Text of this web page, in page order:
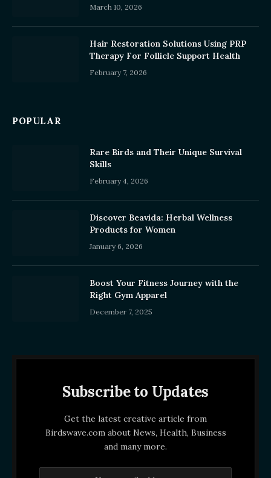
March 10, 2026
Hair Restoration Solutions Using PRP
Therapy For Follicle Support Health
February 7, 2026
POPULAR
Rare Birds and Their Unique Survival
Skills
February 4, 2026
Discover Beavida: Herbal Wellness
Products for Women
January 6, 2026
Boost Your Fitness Journey with the
Right Gym Apparel
December 7, 2025
Subscribe to Updates
Get the latest creative article from
Birdswave.com about News, Health, Business
and many more.